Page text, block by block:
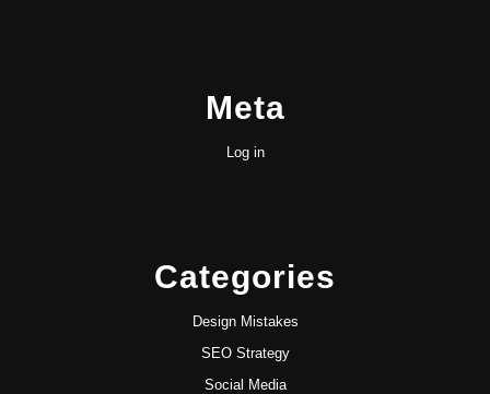
Meta
Log in
Categories
Design Mistakes
SEO Strategy
Social Media